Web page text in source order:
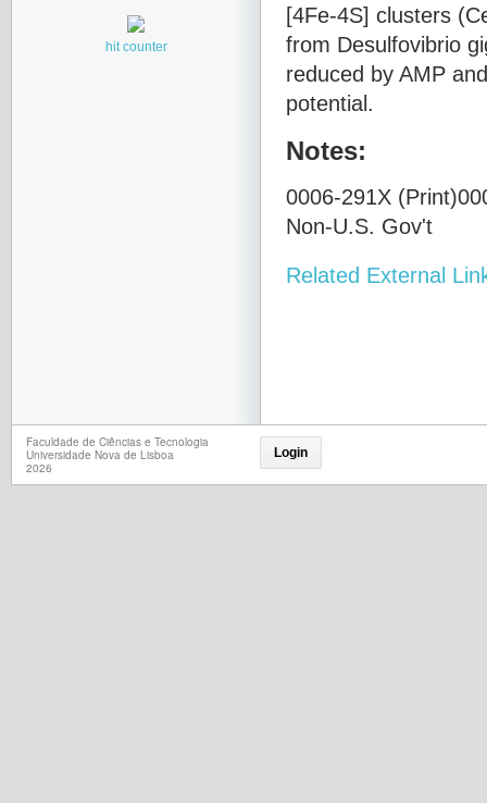
[4Fe-4S] clusters
from Desulfovibrio
reduced by AMP
potential.
Notes:
0006-291X
Non-U.S. Gov't
Related External
hit counter
Faculdade de Ciências e Tecnologia
Universidade Nova de Lisboa
2026
Login